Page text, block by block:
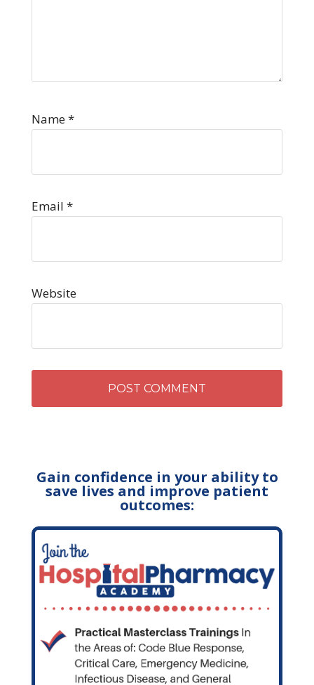
Name*
Email *
Website
Gain confidence in your ability to
save lives and improve patient
outcomes: